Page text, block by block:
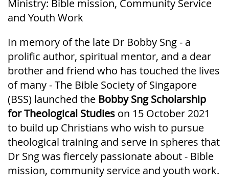
Ministry: Bible mission, Community Service
and Youth Work
In memory of the late Dr Bobby Sng - a
prolific author, spiritual mentor, and a dear
brother and friend who has touched the lives
of many - The Bible Society of Singapore
(BSS) launched the Bobby Sng Scholarship
for Theological Studies on 15 October 2021
to build up Christians who wish to pursue
theological training and serve in spheres that
Dr Sng was fiercely passionate about - Bible
mission, community service and youth work.